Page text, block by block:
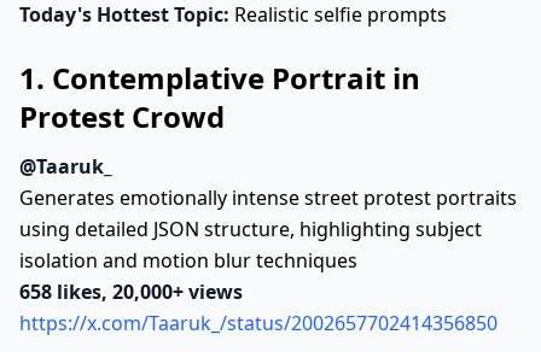
Today's Hottest Topic: Realistic selfie prompts
1. Contemplative Portrait in
Protest Crowd
@Taaruk_
Generates emotionally intense street protest portraits
using detailed JSON structure, highlighting subject
isolation and motion blur techniques
658 likes, 20,000+ views
https://x.com/Taaruk_/status/2002657702414356850